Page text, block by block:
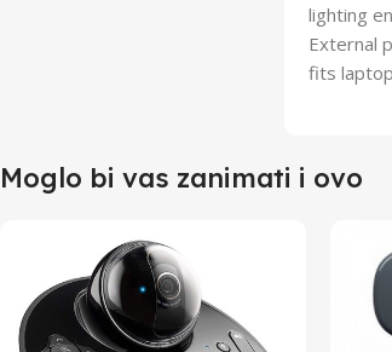
lighting
External
fits
Moglo bi vas zanimati i ovo